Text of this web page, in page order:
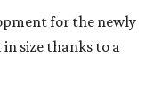
for the newly
size thanks to a